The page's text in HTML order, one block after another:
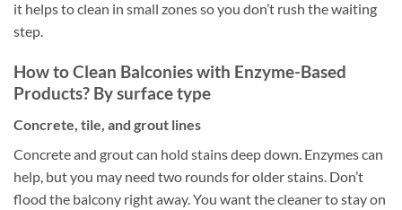
it helps to clean in small zones so you don’t rush the waiting
step.
How to Clean Balconies with Enzyme-Based
Products? By surface type
Concrete, tile, and grout lines
Concrete and grout can hold stains deep down. Enzymes can
help, but you may need two rounds for older stains. Don’t
flood the balcony right away. You want the cleaner to stay on